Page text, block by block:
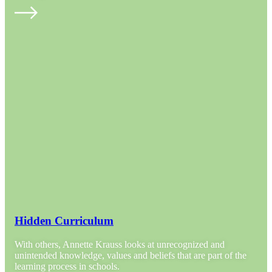
Hidden Curriculum
With others, Annette Krauss looks at unrecognized and
unintended knowledge, values and beliefs that are part of the
learning process in schools.